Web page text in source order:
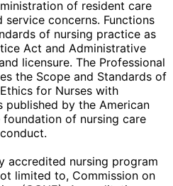
of resident care
concerns. Functions
of nursing practice as
Act and Administrative
licensure. The Professional
the Scope and Standards of
for Nurses with
published by the American
of nursing care
accredited nursing program
limited to, Commission on